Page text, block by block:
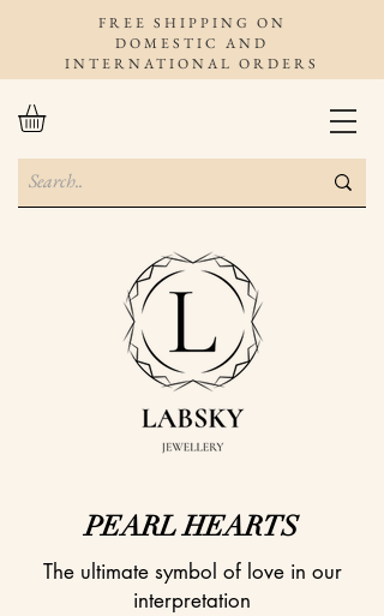
FREE SHIPPING ON
DOMESTIC AND
INTERNATIONAL ORDERS
PEARL HEARTS
The ultimate symbol of love in our
interpretation